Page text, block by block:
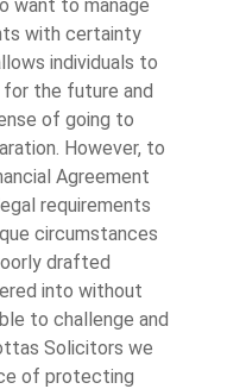
want to manage
with certainty
individuals to
the future and
of going to
However, to
Agreement
requirements
circumstances
drafted
into without
to challenge and
Solicitors we
of protecting